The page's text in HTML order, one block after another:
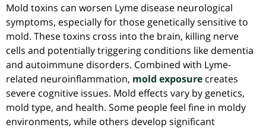
Mold toxins can worsen Lyme disease neurological
symptoms, especially for those genetically sensitive to
mold. These toxins cross into the brain, killing nerve
cells and potentially triggering conditions like dementia
and autoimmune disorders. Combined with Lyme-
related neuroinflammation, mold exposure creates
severe cognitive issues. Mold effects vary by genetics,
mold type, and health. Some people feel fine in moldy
environments, while others develop significant